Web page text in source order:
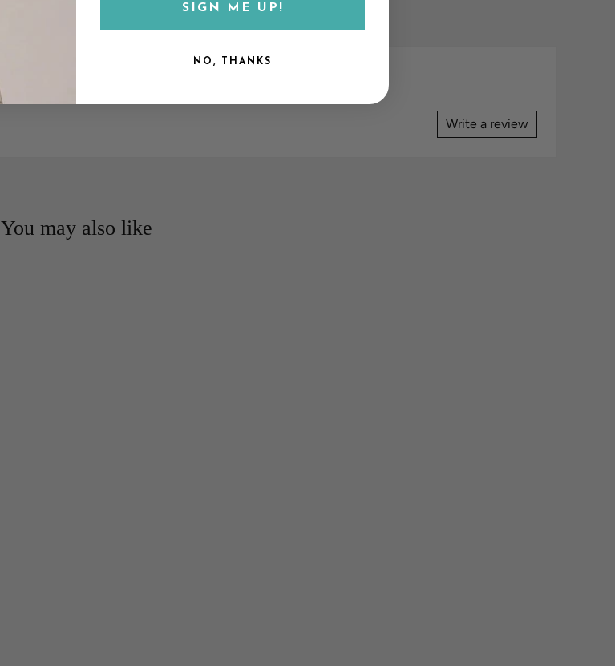
Write a review
You may also like
SIGN ME UP!
NO, THANKS